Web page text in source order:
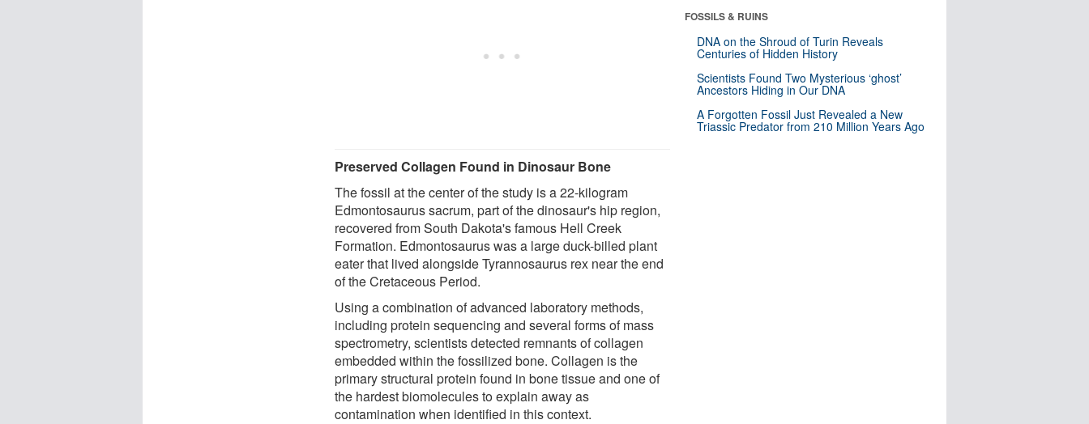
Preserved Collagen Found in Dinosaur Bone
The fossil at the center of the study is a 22-kilogram
Edmontosaurus sacrum, part of the dinosaur's hip region,
recovered from South Dakota's famous Hell Creek
Formation. Edmontosaurus was a large duck-billed plant
eater that lived alongside Tyrannosaurus rex near the end
of the Cretaceous Period.
Using a combination of advanced laboratory methods,
including protein sequencing and several forms of mass
spectrometry, scientists detected remnants of collagen
embedded within the fossilized bone. Collagen is the
primary structural protein found in bone tissue and one of
the hardest biomolecules to explain away as
contamination when identified in this context.
FOSSILS & RUINS
DNA on the Shroud of Turin Reveals
Centuries of Hidden History
Scientists Found Two Mysterious ‘ghost’
Ancestors Hiding in Our DNA
A Forgotten Fossil Just Revealed a New
Triassic Predator from 210 Million Years Ago